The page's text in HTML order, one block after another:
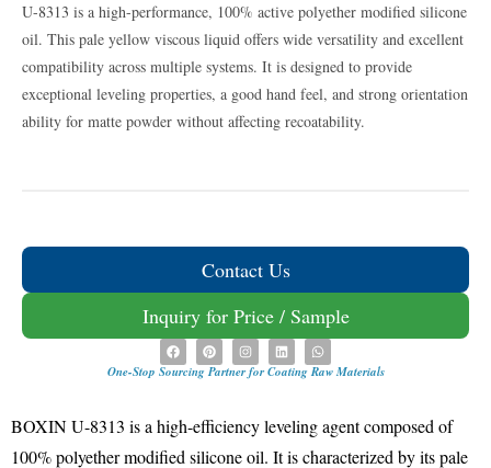
U-8313 is a high-performance, 100% active polyether modified silicone
oil. This pale yellow viscous liquid offers wide versatility and excellent
compatibility across multiple systems. It is designed to provide
exceptional leveling properties, a good hand feel, and strong orientation
ability for matte powder without affecting recoatability.
Contact Us
Inquiry for Price / Sample
One-Stop Sourcing Partner for Coating Raw Materials
BOXINU-8313 is a high-efficiency leveling agent composed of
100% polyether modified silicone oil. It is characterized by its pale